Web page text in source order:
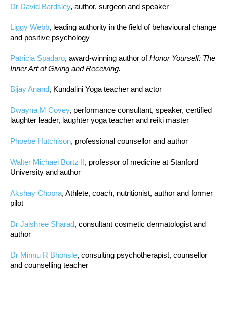
Dr David Bardsley, author, surgeon and speaker
Liggy Webb, leading authority in the field of behavioural change
and positive psychology
Patricia Spadaro, award-winning author ofHonor Yourself: The
Inner Art of Giving and Receiving.
Bijay Anand, Kundalini Yoga teacher and actor
Dwayna M Covey, performance consultant, speaker, certified
laughter leader, laughter yoga teacher and reiki master
Phoebe Hutchison, professional counsellor and author
Walter Michael Bortz II, professor of medicine at Stanford
University and author
Akshay Chopra, Athlete, coach, nutritionist, author and former
pilot
Dr Jaishree Sharad, consultant cosmetic dermatologist and
author
Dr Minnu R Bhonsle, consulting psychotherapist, counsellor
and counselling teacher